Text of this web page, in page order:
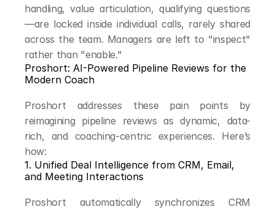
handling, value articulation, qualifying questions
—are locked inside individual calls, rarely shared
across the team. Managers are left to "inspect"
rather than "enable."
Proshort: AI-Powered Pipeline Reviews for the
Modern Coach
Proshort addresses these pain points by
reimagining pipeline reviews as dynamic, data-
rich, and coaching-centric experiences. Here’s
how:
1. Unified Deal Intelligence from CRM, Email,
and Meeting Interactions
Proshort automatically synchronizes CRM